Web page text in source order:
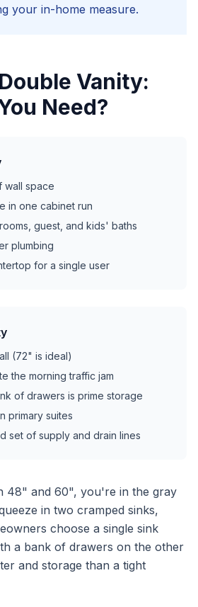
your in-home measure.
Vanity:
Need?
wall space
in one cabinet run
guest, and kids' baths
plumbing
for a single user
(72" is ideal)
the morning traffic jam
of drawers is prime storage
primary suites
set of supply and drain lines
48" and 60", you're in the gray
in two cramped sinks,
choose a single sink
a bank of drawers on the other
and storage than a tight